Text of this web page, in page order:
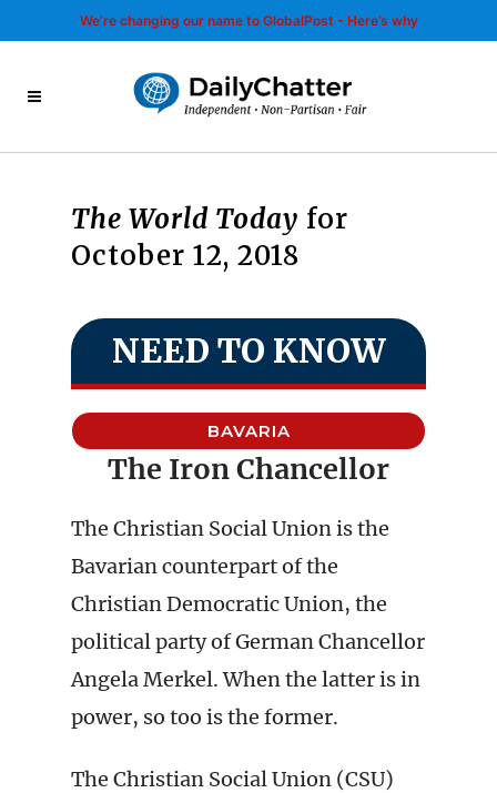
We’re changing our name to GlobalPost - Here’s why
The World Today for
October 12, 2018
NEED TO KNOW
BAVARIA
The Iron Chancellor
The Christian Social Union is the
Bavarian counterpart of the
Christian Democratic Union, the
political party of German Chancellor
Angela Merkel. When the latter is in
power, so too is the former.
The Christian Social Union (CSU)